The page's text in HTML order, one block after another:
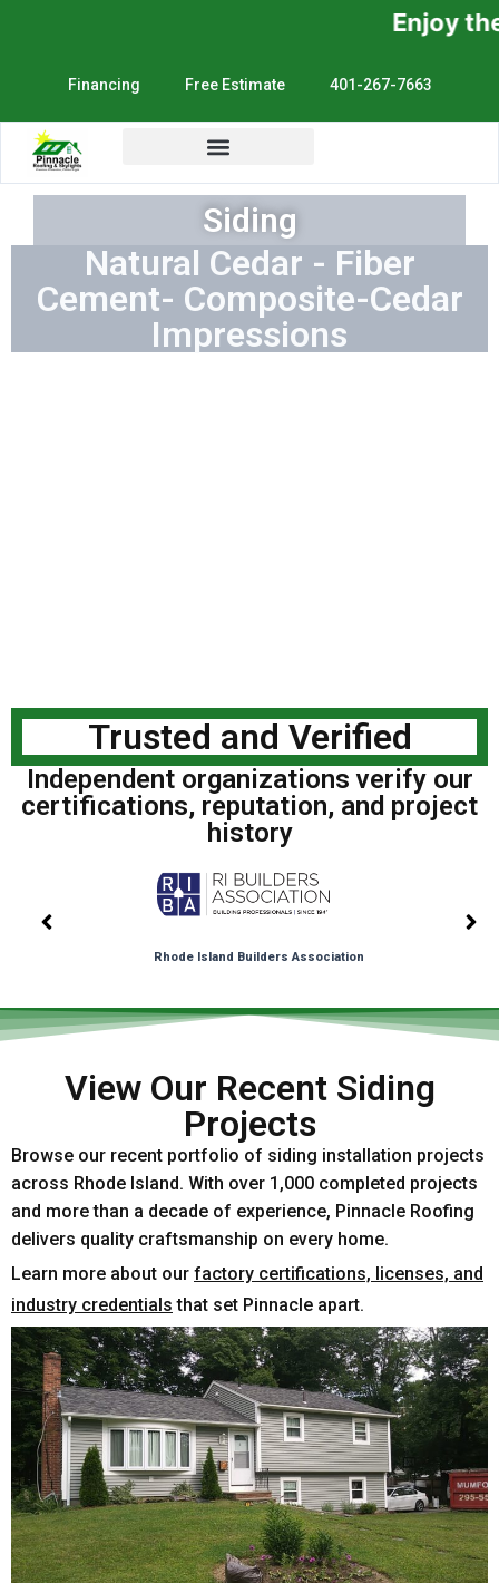
Enjoy the Sunshine,
Financing Free Estimate 401-267-7663
Siding
Natural Cedar - Fiber
Cement- Composite-Cedar
Impressions
Trusted and Verified
Independent organizations verify our
certifications, reputation, and project
history
Rhode Island Builders Association
View Our Recent Siding
Projects
Browse our recent portfolio of siding installation projects
across Rhode Island. With over 1,000 completed projects
and more than a decade of experience, Pinnacle Roofing
delivers quality craftsmanship on every home.
Learn more about our factory certifications, licenses, and
industry credentials that set Pinnacle apart.